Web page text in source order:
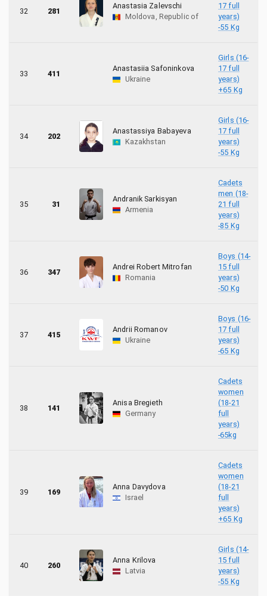
32 281
Anastasia Zalevschi
Moldova, Republic of
17 full
years)
-55 Kg
33 411
Anastasiia Safoninkova
Ukraine
Girls (16-
17 full
years)
+65 Kg
34 202
Anastassiya Babayeva
Kazakhstan
Girls (16-
17 full
years)
-55 Kg
35 31
Andranik Sarkisyan
Armenia
Cadets
men (18-
21 full
years)
-85 Kg
36 347
Andrei Robert Mitrofan
Romania
Boys (14-
15 full
years)
-50 Kg
37 415
Andrii Romanov
Ukraine
Boys (16-
17 full
years)
-65 Kg
38 141
Anisa Bregieth
Germany
Cadets
women
(18-21
full
years)
-65kg
39 169
Anna Davydova
Israel
Cadets
women
(18-21
full
years)
+65 Kg
40 260
Anna Krilova
Latvia
Girls (14-
15 full
years)
-55 Kg